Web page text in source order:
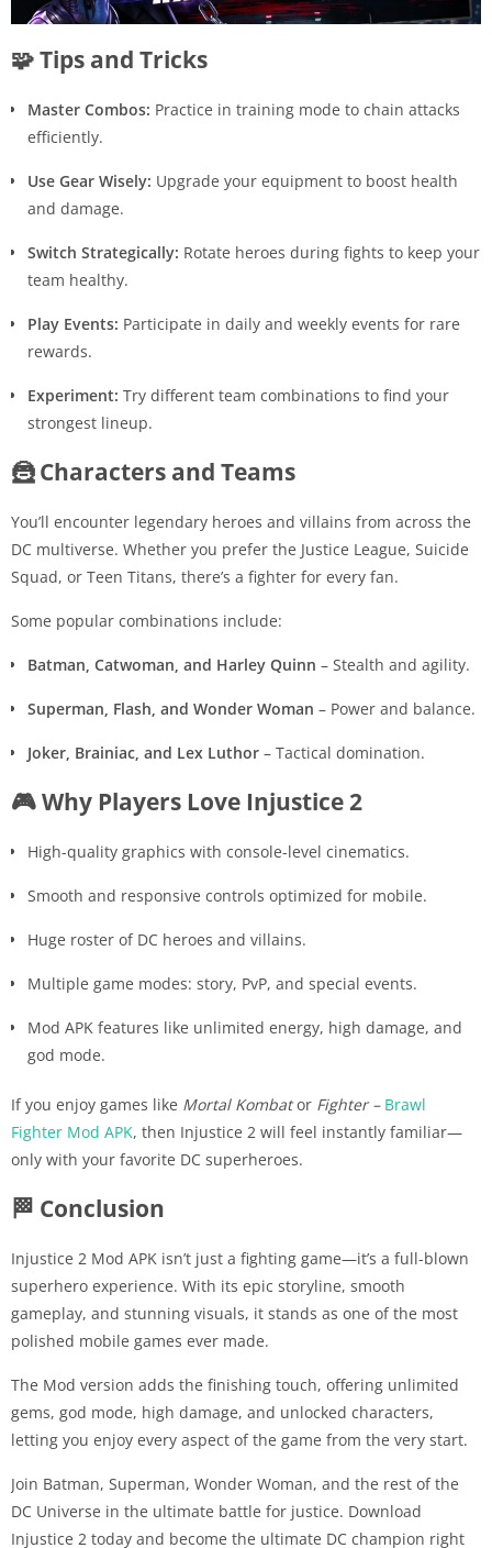
🧩 Tips and Tricks
Master Combos: Practice in training mode to chain attacks
efficiently.
Use Gear Wisely: Upgrade your equipment to boost health
and damage.
Switch Strategically: Rotate heroes during fights to keep your
team healthy.
Play Events: Participate in daily and weekly events for rare
rewards.
Experiment: Try different team combinations to find your
strongest lineup.
🦹 Characters and Teams
You’ll encounter legendary heroes and villains from across the
DC multiverse. Whether you prefer the Justice League, Suicide
Squad, or Teen Titans, there’s a fighter for every fan.
Some popular combinations include:
Batman, Catwoman, and Harley Quinn – Stealth and agility.
Superman, Flash, and Wonder Woman – Power and balance.
Joker, Brainiac, and Lex Luthor – Tactical domination.
🎮 Why Players Love Injustice 2
High-quality graphics with console-level cinematics.
Smooth and responsive controls optimized for mobile.
Huge roster of DC heroes and villains.
Multiple game modes: story, PvP, and special events.
Mod APK features like unlimited energy, high damage, and
god mode.
If you enjoy games like Mortal Kombator Fighter – Brawl
Fighter Mod APK, then Injustice 2 will feel instantly familiar—
only with your favorite DC superheroes.
🏁 Conclusion
Injustice 2 Mod APK isn’t just a fighting game—it’s a full-blown
superhero experience. With its epic storyline, smooth
gameplay, and stunning visuals, it stands as one of the most
polished mobile games ever made.
The Mod version adds the finishing touch, offering unlimited
gems, god mode, high damage, and unlocked characters,
letting you enjoy every aspect of the game from the very start.
Join Batman, Superman, Wonder Woman, and the rest of the
DC Universe in the ultimate battle for justice. Download
Injustice 2 today and become the ultimate DC champion right